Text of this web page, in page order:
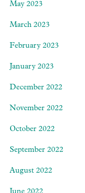
May 2023
March 2023
February 2023
January 2023
December 2022
November 2022
October 2022
September 2022
August 2022